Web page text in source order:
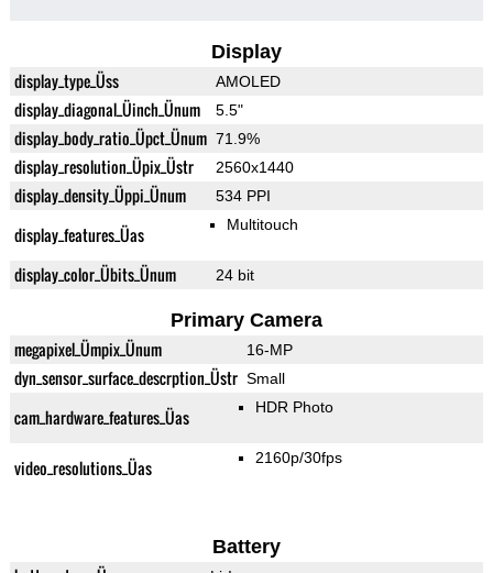
Display
display_type_Üss AMOLED
display_diagonal_Üinch_Ünum 5.5"
display_body_ratio_Üpct_Ünum 71.9%
display_resolution_Üpix_Üstr 2560x1440
display_density_Üppi_Ünum 534 PPI
display_features_Üas Multitouch
display_color_Übits_Ünum 24 bit
Primary Camera
megapixel_Ümpix_Ünum 16-MP
dyn_sensor_surface_descrption_Üstr Small
cam_hardware_features_Üas HDR Photo
video_resolutions_Üas 2160p/30fps
Battery